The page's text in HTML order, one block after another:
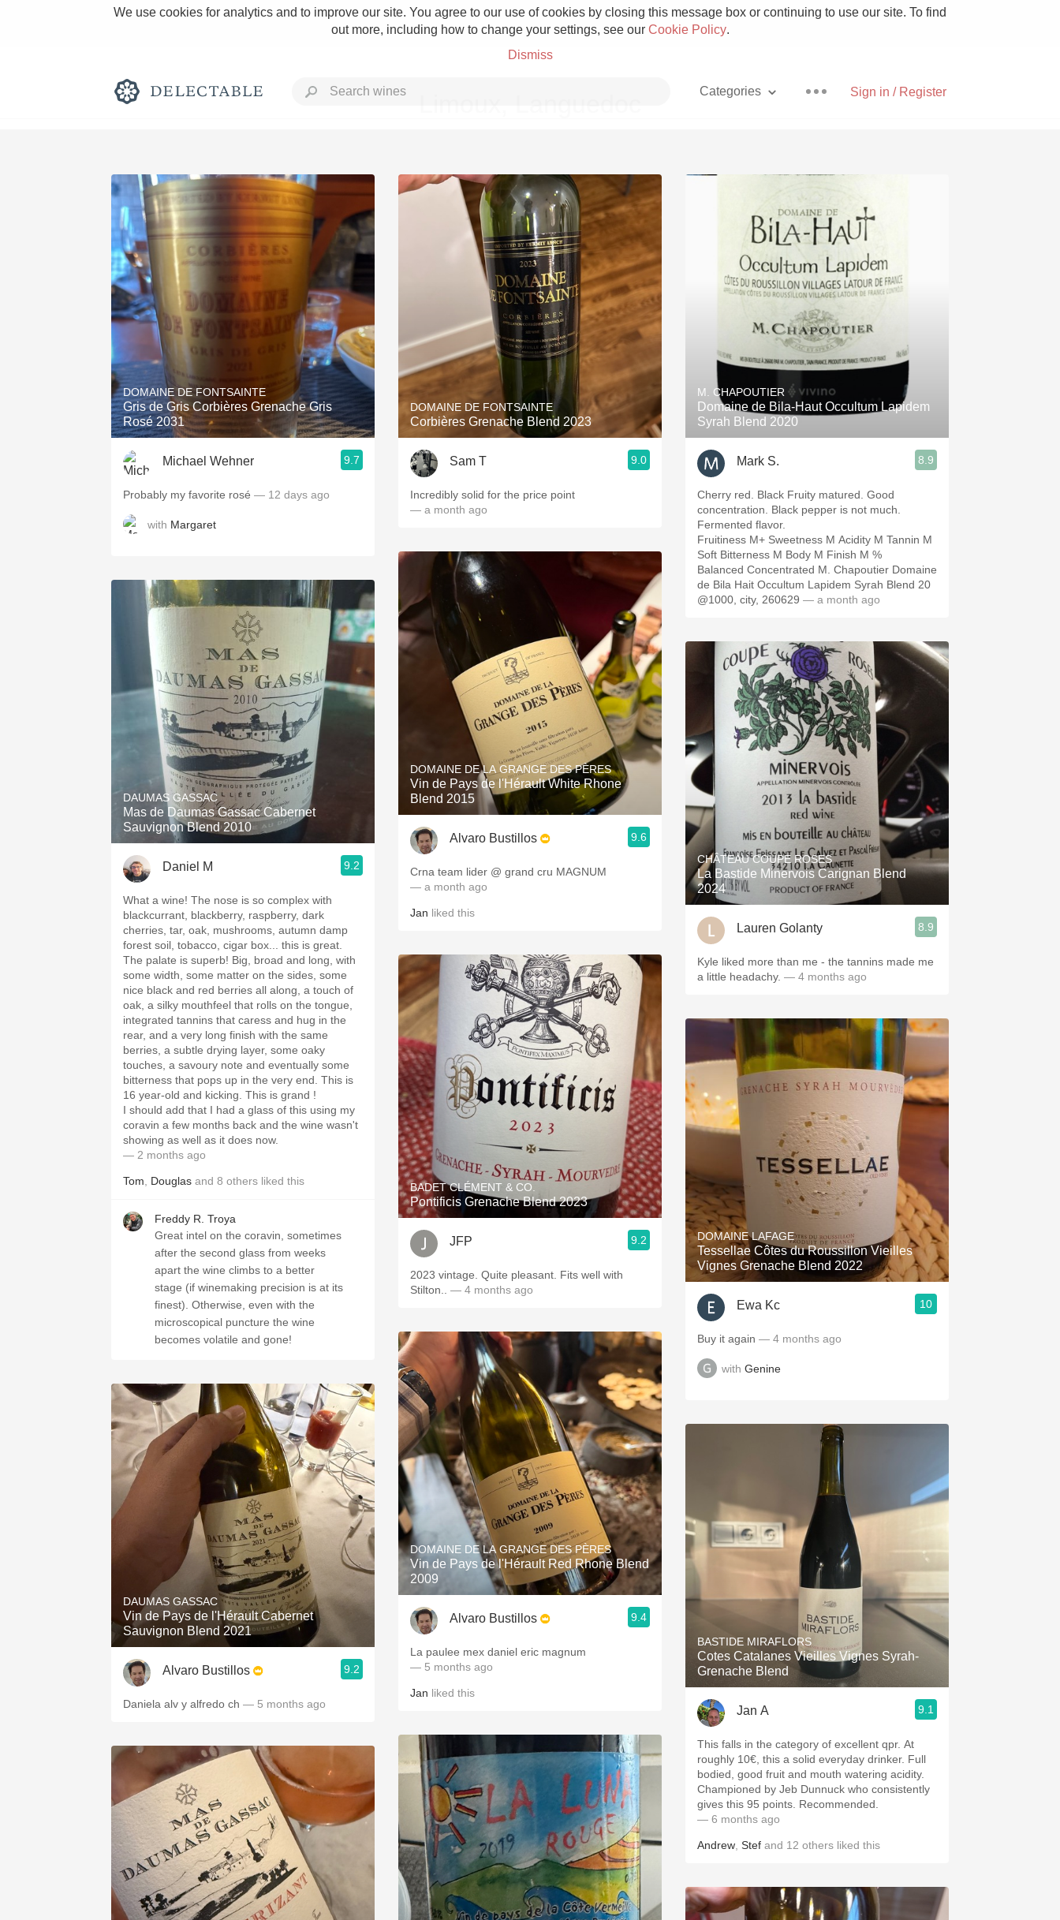
We use cookies for analytics and to improve our site. You agree to our use of cookies by closing this message box or continuing to use our site. To find
out more, including how to change your settings, see our Cookie Policy.
Dismiss
Sign in / Register
Categories
Rich and Bold Grower Champagne Pizza
Classic Napa Etna Rosso With Goat Cheese
Skin Contact Unicorn
Acidity Hops
Oaky 2010 Chablis Sour Beer
QPR Oregon Pinot
Buttery
DOMAINE DE FONTSAINTE
Gris de Gris Corbières Grenache Gris
Rosé 2031
Michael Wehner 9.7
Probably my favorite rosé — 12 days ago
with Margaret
DAUMAS GASSAC
Mas de Daumas Gassac Cabernet
Sauvignon Blend 2010
Daniel M 9.2
What a wine! The nose is so complex with
blackcurrant, blackberry, raspberry, dark
cherries, tar, oak, mushrooms, autumn damp
forest soil, tobacco, cigar box... this is great.
The palate is superb! Big, broad and long, with
some width, some matter on the sides, some
nice black and red berries all along, a touch of
oak, a silky mouthfeel that rolls on the tongue,
integrated tannins that caress and hug in the
rear, and a very long finish with the same
berries, a subtle drying layer, some oaky
touches, a savoury note and eventually some
bitterness that pops up in the very end. This is
16 year-old and kicking. This is grand !
I should add that I had a glass of this using my
coravin a few months back and the wine wasn't
showing as well as it does now.
— 2 months ago
Tom Douglas and 8 others liked this
Freddy R. Troya
Great intel on the coravin, sometimes
after the second glass from weeks
apart the wine climbs to a better
stage (if winemaking precision is at its
finest). Otherwise, even with the
microscopical puncture the wine
becomes volatile and gone!
DAUMAS GASSAC
Vin de Pays de l'Hérault Cabernet
Sauvignon Blend 2021
Alvaro Bustillos 9.2
Daniela alv y alfredo ch — 5 months ago
DOMAINE DE FONTSAINTE
Corbières Grenache Blend 2023
Sam T 9.0
Incredibly solid for the price point
— a month ago
DOMAINE DE LA GRANGE DES PÈRES
Vin de Pays de l'Hérault White Rhone
Blend 2015
Alvaro Bustillos 9.6
Crna team lider @ grand cru MAGNUM
— a month ago
Jan liked this
BADET CLÉMENT & CO.
Pontificis Grenache Blend 2023
JFP 9.2
2023 vintage. Quite pleasant. Fits well with
Stilton.. — 4 months ago
DOMAINE DE LA GRANGE DES PÈRES
Vin de Pays de l'Hérault Red Rhone Blend
2009
Alvaro Bustillos 9.4
La paulee mex daniel eric magnum
— 5 months ago
Jan liked this
M. CHAPOUTIER
Domaine de Bila-Haut Occultum Lapidem
Syrah Blend 2020
Mark S. 8.9
Cherry red. Black Fruity matured. Good
concentration. Black pepper is not much.
Fermented flavor.
Fruitiness M+ Sweetness M Acidity M Tannin M
Soft Bitterness M Body M Finish M %
Balanced Concentrated M. Chapoutier Domaine
de Bila Hait Occultum Lapidem Syrah Blend 20
@1000, city, 260629 — a month ago
CHÂTEAU COUPE ROSES
La Bastide Minervois Carignan Blend
2024
Lauren Golanty 8.9
Kyle liked more than me - the tannins made me
a little headachy. — 4 months ago
DOMAINE LAFAGE
Tessellae Côtes du Roussillon Vieilles
Vignes Grenache Blend 2022
Ewa Kc 10
Buy it again — 4 months ago
with Genine
BASTIDE MIRAFLORS
Cotes Catalanes Vieilles Vignes Syrah-
Grenache Blend
Jan A 9.1
This falls in the category of excellent qpr. At
roughly 10€, this a solid everyday drinker. Full
bodied, good fruit and mouth watering acidity.
Championed by Jeb Dunnuck who consistently
gives this 95 points. Recommended.
— 6 months ago
Andrew Stef and 12 others liked this